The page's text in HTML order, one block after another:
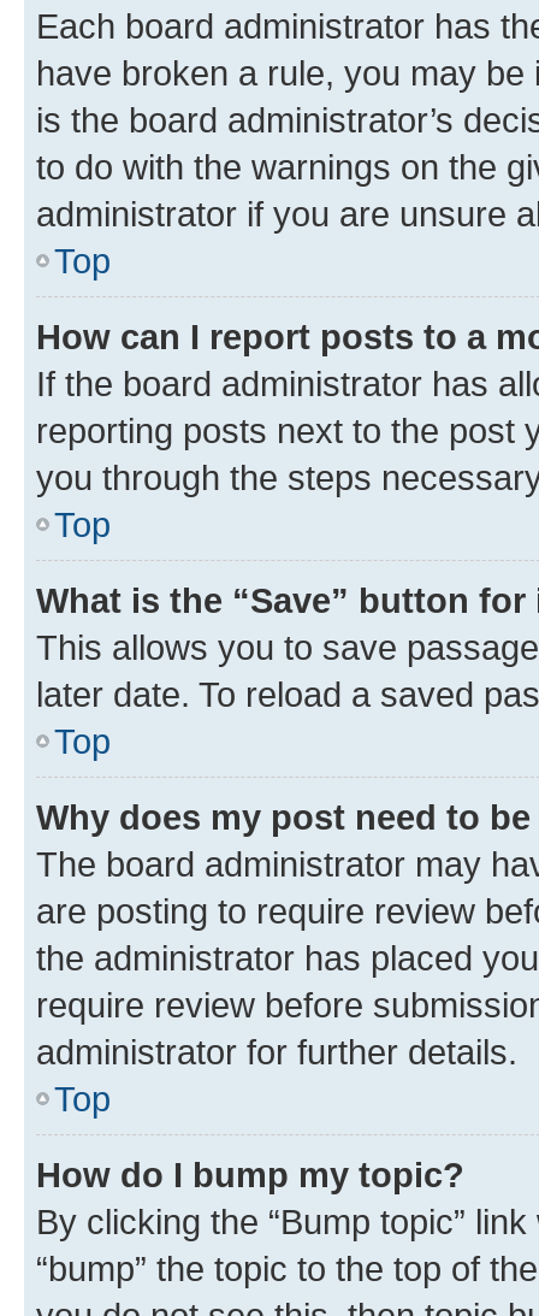
Each board administrator has
have broken a rule, you may
is the board administrator’s
to do with the warnings on the
administrator if you are unsure
Top
How can I report posts to a
If the board administrator has
reporting posts next to the post
you through the steps
Top
What is the “Save” button
This allows you to save
later date. To reload a saved
Top
Why does my post need to
The board administrator may
are posting to require review
the administrator has placed
require review before
administrator for further details.
Top
How do I bump my topic?
By clicking the “Bump topic”
“bump” the topic to the top of